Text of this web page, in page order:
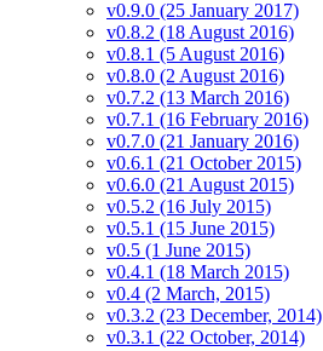
v0.9.0 (25 January 2017)
v0.8.2 (18 August 2016)
v0.8.1 (5 August 2016)
v0.8.0 (2 August 2016)
v0.7.2 (13 March 2016)
v0.7.1 (16 February 2016)
v0.7.0 (21 January 2016)
v0.6.1 (21 October 2015)
v0.6.0 (21 August 2015)
v0.5.2 (16 July 2015)
v0.5.1 (15 June 2015)
v0.5 (1 June 2015)
v0.4.1 (18 March 2015)
v0.4 (2 March, 2015)
v0.3.2 (23 December, 2014)
v0.3.1 (22 October, 2014)